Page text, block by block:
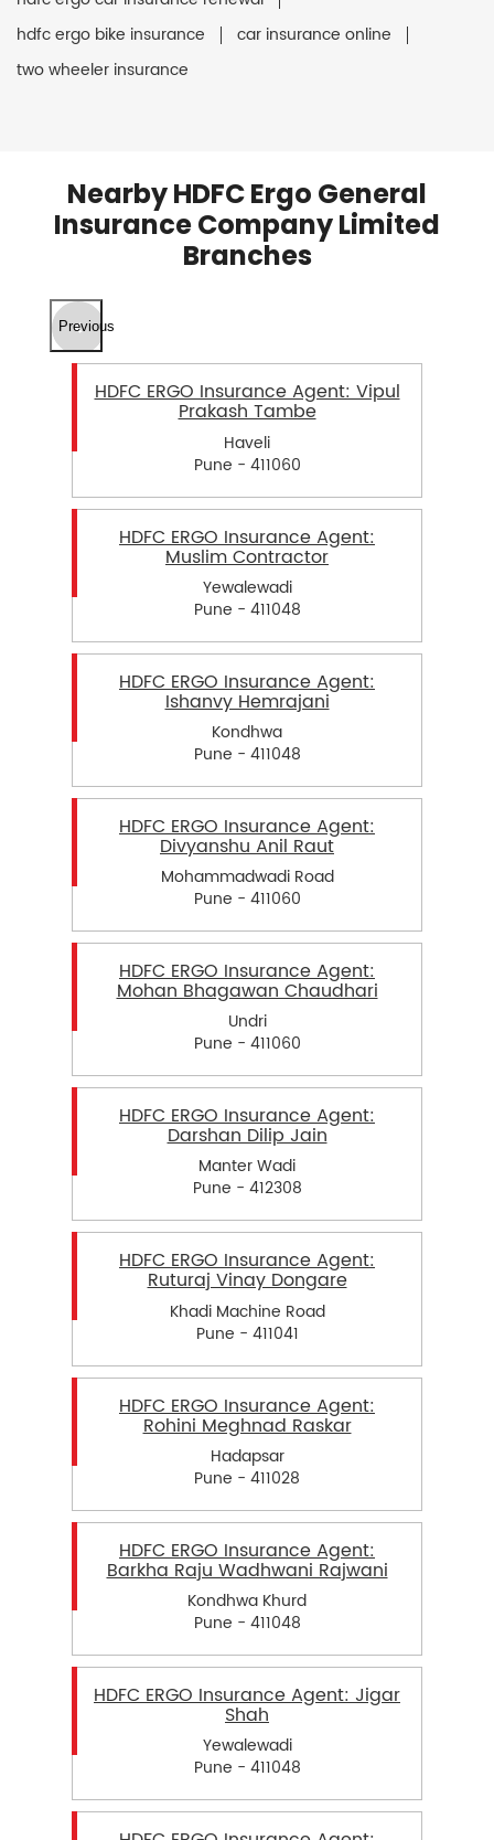
hdfc ergo bike insurance
car insurance online
two wheeler insurance
Nearby HDFC Ergo General
Insurance Company Limited
Branches
Previous
HDFC ERGO Insurance Agent: Vipul
Prakash Tambe
Haveli
Pune - 411060
HDFC ERGO Insurance Agent:
Muslim Contractor
Yewalewadi
Pune - 411048
HDFC ERGO Insurance Agent:
Ishanvy Hemrajani
Kondhwa
Pune - 411048
HDFC ERGO Insurance Agent:
Divyanshu Anil Raut
Mohammadwadi Road
Pune - 411060
HDFC ERGO Insurance Agent:
Mohan Bhagawan Chaudhari
Undri
Pune - 411060
HDFC ERGO Insurance Agent:
Darshan Dilip Jain
Manter Wadi
Pune - 412308
HDFC ERGO Insurance Agent:
Ruturaj Vinay Dongare
Khadi Machine Road
Pune - 411041
HDFC ERGO Insurance Agent:
Rohini Meghnad Raskar
Hadapsar
Pune - 411028
HDFC ERGO Insurance Agent:
Barkha Raju Wadhwani Rajwani
Kondhwa Khurd
Pune - 411048
HDFC ERGO Insurance Agent: Jigar
Shah
Yewalewadi
Pune - 411048